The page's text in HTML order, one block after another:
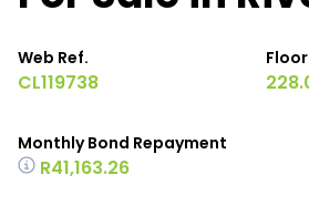
Web Ref.
CL119738
Monthly Bond Repayment
R41,163.26